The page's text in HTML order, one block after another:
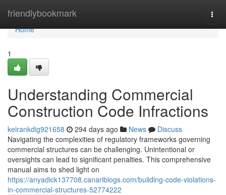
friendlybookmark
Home
Home
1
Understanding Commercial
Construction Code Infractions
keirankdig921658 294 days ago News
Discuss
Navigating the complexities of regulatory frameworks governing
commercial structures can be challenging. Unintentional or
oversights can lead to significant penalties. This comprehensive
manual aims to shed light on
https://anyadick137708.canariblogs.com/building-code-violations-
in-commercial-structures-52774222